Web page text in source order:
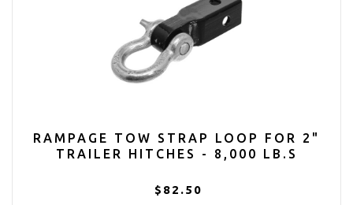
RAMPAGE TOW STRAP LOOP FOR 2"
TRAILER HITCHES - 8,000 LB.S
$82.50